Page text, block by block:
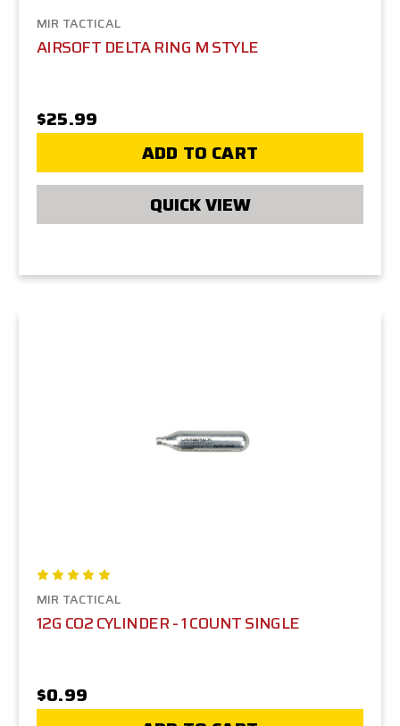
MIR TACTICAL
AIRSOFT DELTA RING M STYLE
$25.99
ADD TO CART
QUICK VIEW
MIR TACTICAL
12G CO2 CYLINDER - 1 COUNT SINGLE
$0.99